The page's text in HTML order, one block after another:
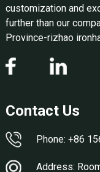
customization and
further than our
Province-rizhao
Contact Us
Phone: +86
Address: